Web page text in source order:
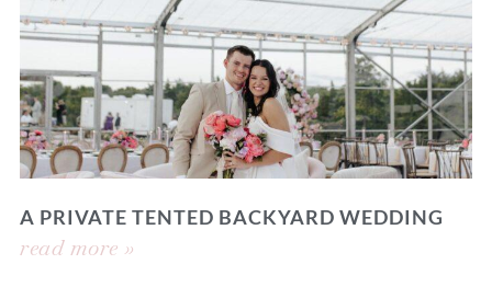
A PRIVATE TENTED BACKYARD WEDDING
read more »